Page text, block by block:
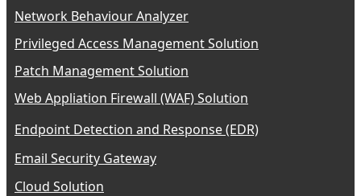
Network Behaviour Analyzer
Privileged Access Management Solution
Patch Management Solution
Web Appliation Firewall (WAF) Solution
Endpoint Detection and Response (EDR)
Email Security Gateway
Cloud Solution